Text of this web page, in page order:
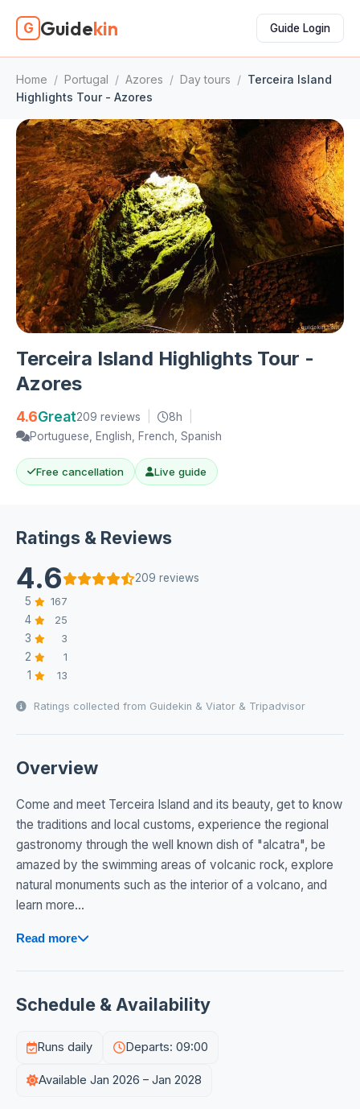
G Guidekin Guide Login
Home / Portugal / Azores / Day tours / Terceira Island
Highlights Tour - Azores
Terceira Island Highlights Tour -
Azores
4.6Great209 reviews 8h
Portuguese, English, French, Spanish
Free cancellation Live guide
Ratings & Reviews
4.6
209 reviews
5
167
4 25
3 3
2 1
1 13
Ratings collected from Guidekin & Viator & Tripadvisor
Overview
Come and meet Terceira Island and its beauty, get to know
the traditions and local customs, experience the regional
gastronomy through the well known dish of "alcatra", be
amazed by the swimming areas of volcanic rock, explore
natural monuments such as the interior of a volcano, and
learn more...
Read more
Schedule & Availability
Runs daily Departs: 09:00
Available Jan 2026 – Jan 2028